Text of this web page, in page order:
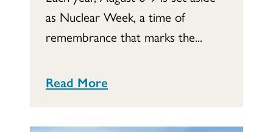
as Nuclear Week, a time of
remembrance that marks the...
Read More